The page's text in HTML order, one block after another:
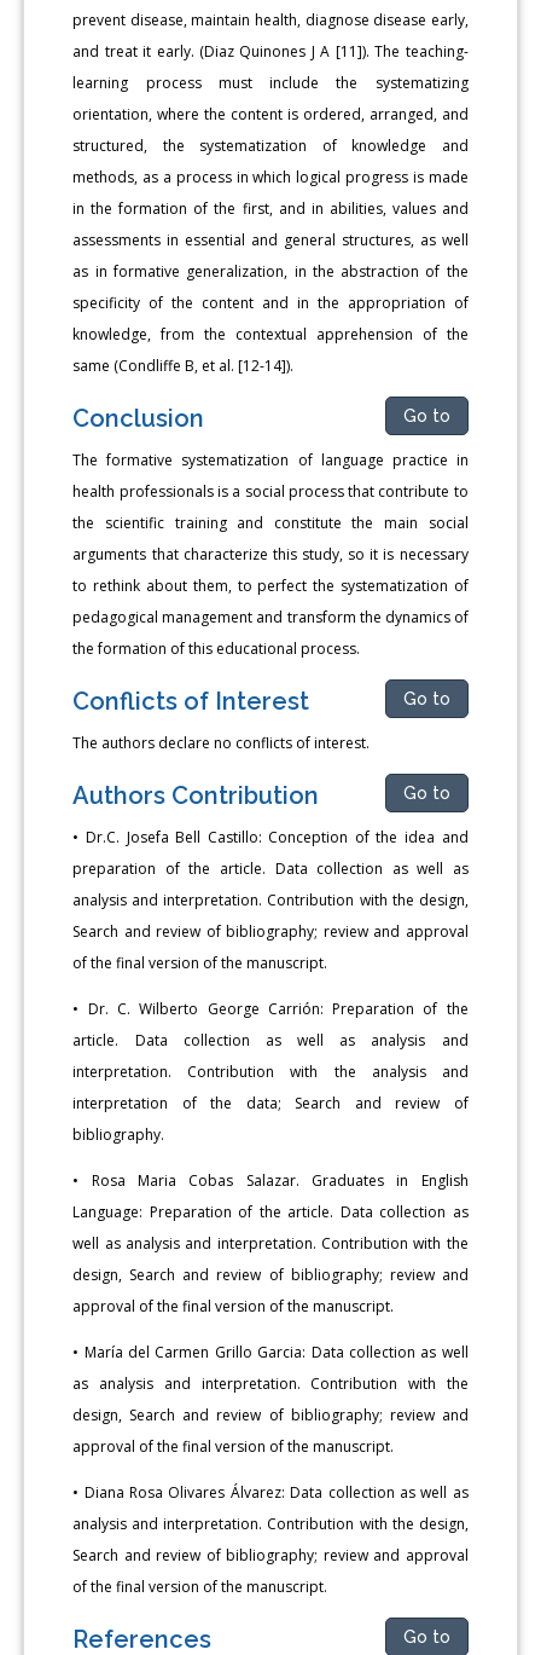
prevent disease, maintain health, diagnose disease early,
and treat it early. (Diaz Quinones J A [11]). The teaching-
learning process must include the systematizing
orientation, where the content is ordered, arranged, and
structured, the systematization of knowledge and
methods, as a process in which logical progress is made
in the formation of the first, and in abilities, values and
assessments in essential and general structures, as well
as in formative generalization, in the abstraction of the
specificity of the content and in the appropriation of
knowledge, from the contextual apprehension of the
same (Condliffe B, et al. [12-14]).
Conclusion Go to
The formative systematization of language practice in
health professionals is a social process that contribute to
the scientific training and constitute the main social
arguments that characterize this study, so it is necessary
to rethink about them, to perfect the systematization of
pedagogical management and transform the dynamics of
the formation of this educational process.
Conflicts of Interest Go to
The authors declare no conflicts of interest.
Authors Contribution Go to
• Dr.C. Josefa Bell Castillo: Conception of the idea and
preparation of the article. Data collection as well as
analysis and interpretation. Contribution with the design,
Search and review of bibliography; review and approval
of the final version of the manuscript.
• Dr. C. Wilberto George Carrión: Preparation of the
article. Data collection as well as analysis and
interpretation. Contribution with the analysis and
interpretation of the data; Search and review of
bibliography.
• Rosa Maria Cobas Salazar. Graduates in English
Language: Preparation of the article. Data collection as
well as analysis and interpretation. Contribution with the
design, Search and review of bibliography; review and
approval of the final version of the manuscript.
• María del Carmen Grillo Garcia: Data collection as well
as analysis and interpretation. Contribution with the
design, Search and review of bibliography; review and
approval of the final version of the manuscript.
• Diana Rosa Olivares Álvarez: Data collection as well as
analysis and interpretation. Contribution with the design,
Search and review of bibliography; review and approval
of the final version of the manuscript.
References Go to